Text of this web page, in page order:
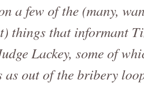
a few of the (many,
things that informant
Lackey, some of
as out of the bribery